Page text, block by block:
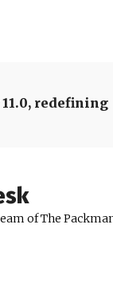
redefining
of The